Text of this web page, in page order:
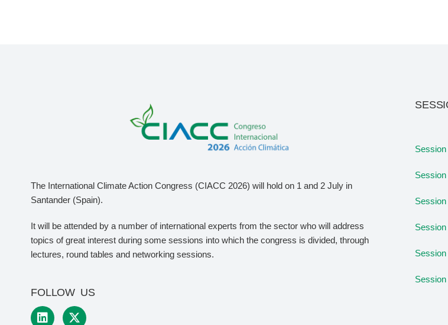
The International Climate Action Congress (CIACC 2026) will hold on 1 and 2 July in
Santander (Spain).
It will be attended by a number of international experts from the sector who will address
topics of great interest during some sessions into which the congress is divided, through
lectures, round tables and networking sessions.
FOLLOW US
Session
Session
Session
Session
Session
Session